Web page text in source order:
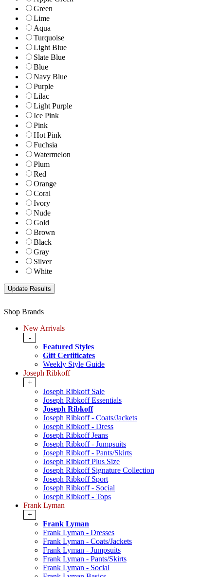
Green
Lime
Aqua
Turquoise
Light Blue
Slate Blue
Blue
Navy Blue
Purple
Lilac
Light Purple
Ice Pink
Pink
Hot Pink
Fuchsia
Watermelon
Plum
Red
Orange
Coral
Ivory
Nude
Gold
Brown
Black
Gray
Silver
White
Shop Brands
New Arrivals
-
Featured Styles
Gift Certificates
Weekly Style Guide
Joseph Ribkoff
+
Joseph Ribkoff Sale
Joseph Ribkoff Essentials
Joseph Ribkoff
Joseph Ribkoff - Coats/Jackets
Joseph Ribkoff - Dress
Joseph Ribkoff Jeans
Joseph Ribkoff - Jumpsuits
Joseph Ribkoff - Pants/Skirts
Joseph Ribkoff Plus Size
Joseph Ribkoff Signature Collection
Joseph Ribkoff Sport
Joseph Ribkoff - Social
Joseph Ribkoff - Tops
Frank Lyman
+
Frank Lyman
Frank Lyman - Dresses
Frank Lyman - Coats/Jackets
Frank Lyman - Jumpsuits
Frank Lyman - Pants/Skirts
Frank Lyman - Social